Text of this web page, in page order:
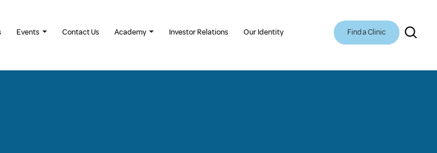
Events Contact Us Academy Investor Relations Our Identity Find a Clinic